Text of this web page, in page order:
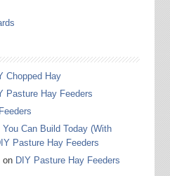
Chopped Hay
Pasture Hay Feeders
Can Build Today (With
Pasture Hay Feeders
on DIY Pasture Hay Feeders